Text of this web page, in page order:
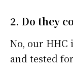
2. Do they
No, our HHC
and tested